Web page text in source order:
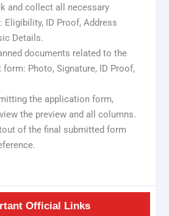
and collect all necessary
Eligibility, ID Proof, Address
Details.
documents related to the
form: Photo, Signature, ID Proof,
the application form,
the preview and all columns.
of the final submitted form
Official Links